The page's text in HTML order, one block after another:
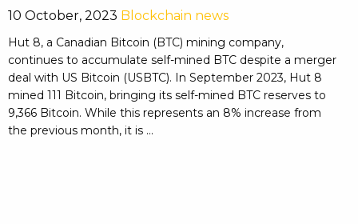
10 October, 2023 Blockchain news
Hut 8, a Canadian Bitcoin (BTC) mining company,
continues to accumulate self-mined BTC despite a merger
deal with US Bitcoin (USBTC). In September 2023, Hut 8
mined 111 Bitcoin, bringing its self-mined BTC reserves to
9,366 Bitcoin. While this represents an 8% increase from
the previous month, it is ...